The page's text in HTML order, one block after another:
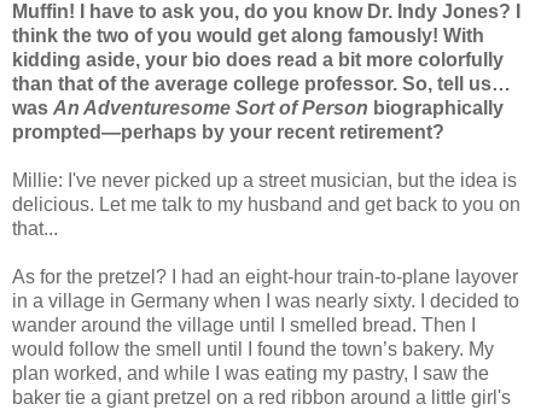
Muffin! I have to ask you, do you know Dr. Indy Jones? I
think the two of you would get along famously! With
kidding aside, your bio does read a bit more colorfully
than that of the average college professor. So, tell us…
was An Adventuresome Sort of Person biographically
prompted—perhaps by your recent retirement?
Millie: I've never picked up a street musician, but the idea is
delicious. Let me talk to my husband and get back to you on
that...
As for the pretzel? I had an eight-hour train-to-plane layover
in a village in Germany when I was nearly sixty. I decided to
wander around the village until I smelled bread. Then I
would follow the smell until I found the town’s bakery. My
plan worked, and while I was eating my pastry, I saw the
baker tie a giant pretzel on a red ribbon around a little girl's